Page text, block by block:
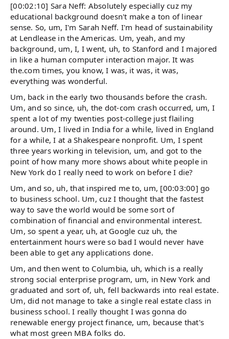
[00:02:10] Sara Neff: Absolutely especially cuz my
educational background doesn't make a ton of linear
sense. So, um, I'm Sarah Neff. I'm head of sustainability
at Lendlease in the Americas. Um, yeah, and my
background, um, I, I went, uh, to Stanford and I majored
in like a human computer interaction major. It was
the.com times, you know, I was, it was, it was,
everything was wonderful.
Um, back in the early two thousands before the crash.
Um, and so since, uh, the dot-com crash occurred, um, I
spent a lot of my twenties post-college just flailing
around. Um, I lived in India for a while, lived in England
for a while, I at a Shakespeare nonprofit. Um, I spent
three years working in television, um, and got to the
point of how many more shows about white people in
New York do I really need to work on before I die?
Um, and so, uh, that inspired me to, um, [00:03:00] go
to business school. Um, cuz I thought that the fastest
way to save the world would be some sort of
combination of financial and environmental interest.
Um, so spent a year, uh, at Google cuz uh, the
entertainment hours were so bad I would never have
been able to get any applications done.
Um, and then went to Columbia, uh, which is a really
strong social enterprise program, um, in New York and
graduated and sort of, uh, fell backwards into real estate.
Um, did not manage to take a single real estate class in
business school. I really thought I was gonna do
renewable energy project finance, um, because that's
what most green MBA folks do.